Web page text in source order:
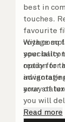
best in
touches.
favourite
voyage so
your
ready for
array of
With
speciality
option for
advantage
your
you will
steward,
Read more